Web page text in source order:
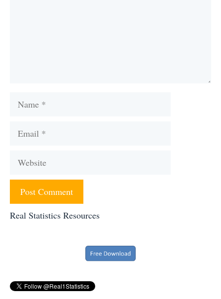
Name
Email
Website
Real Statistics Resources